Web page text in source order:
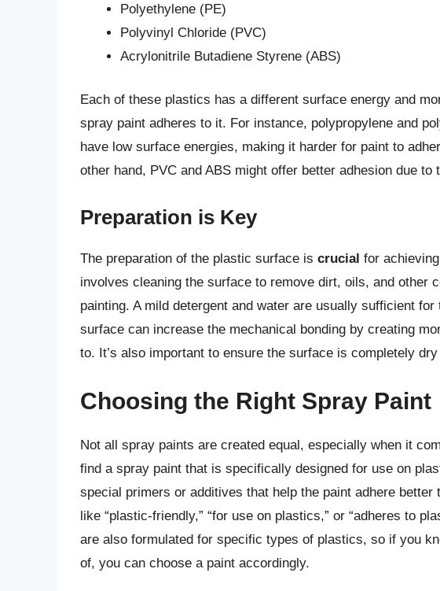
Polyethylene (PE)
Polyvinyl Chloride (PVC)
Acrylonitrile Butadiene Styrene (ABS)
Each of these plastics has a different surface energy and
spray paint adheres to it. For instance, polypropylene and
have low surface energies, making it harder for paint to
other hand, PVC and ABS might offer better adhesion due
Preparation is Key
The preparation of the plastic surface is crucial for
involves cleaning the surface to remove dirt, oils, and other
painting. A mild detergent and water are usually sufficient
surface can increase the mechanical bonding by creating
to. It’s also important to ensure the surface is completely
Choosing the Right Spray Paint
Not all spray paints are created equal, especially when it
find a spray paint that is specifically designed for use on
special primers or additives that help the paint adhere
like “plastic-friendly,” “for use on plastics,” or “adheres to
are also formulated for specific types of plastics, so if you
of, you can choose a paint accordingly.